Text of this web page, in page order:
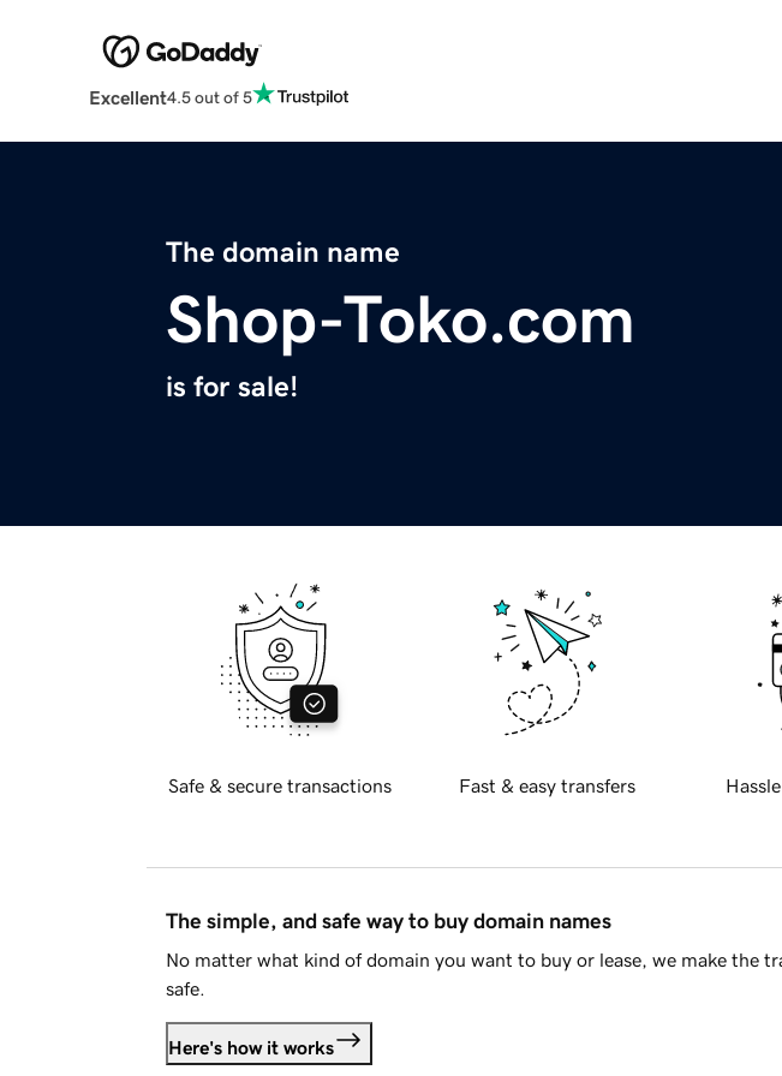
Excellent4.5 out of 5
The domain name
Shop-Toko.com
is for sale!
Safe & secure transactions Fast & easy transfers
The simple, and safe way to buy domain names
No matter what kind of domain you want to buy or lease, we make the
safe.
Here's how it works